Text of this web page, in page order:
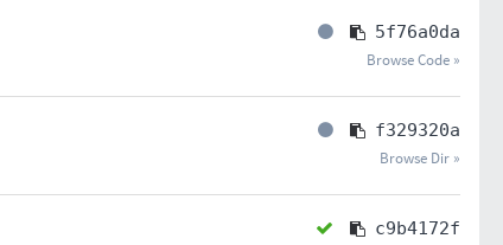
5f76a0da
Browse Code »
f329320a
Browse Dir »
c9b4172f